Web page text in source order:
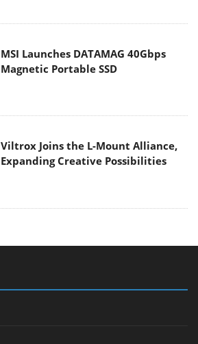
MSI Launches DATAMAG 40Gbps
Magnetic Portable SSD
Viltrox Joins the L-Mount Alliance,
Expanding Creative Possibilities